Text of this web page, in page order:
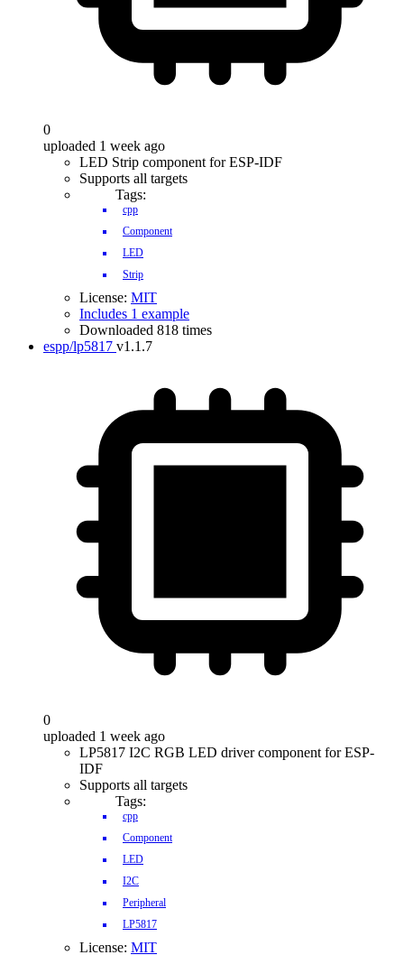
0
uploaded 1 week ago
LED Strip component for ESP-IDF
Supports all targets
Tags:
cpp
Component
LED
Strip
License: MIT
Includes 1 example
Downloaded 818 times
espp/lp5817 v1.1.7
0
uploaded 1 week ago
LP5817 I2C RGB LED driver component for ESP-
IDF
Supports all targets
Tags:
cpp
Component
LED
I2C
Peripheral
LP5817
License: MIT